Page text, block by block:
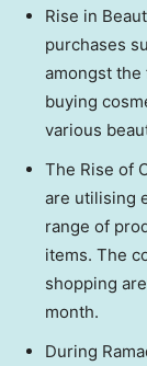
Rise in
purchases
amongst the
buying
various
The Rise of
are utilising
range of
items. The
shopping
month.
During